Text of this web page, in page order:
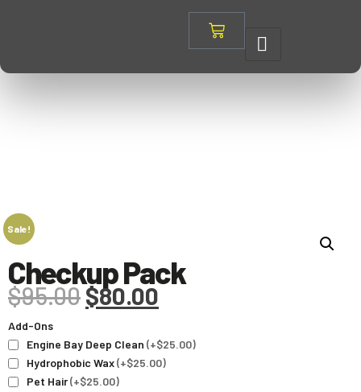
Sale!
Checkup Pack
$95.00$80.00
Add-Ons
Engine Bay Deep Clean (+$25.00)
Hydrophobic Wax(+$25.00)
Pet Hair(+$25.00)